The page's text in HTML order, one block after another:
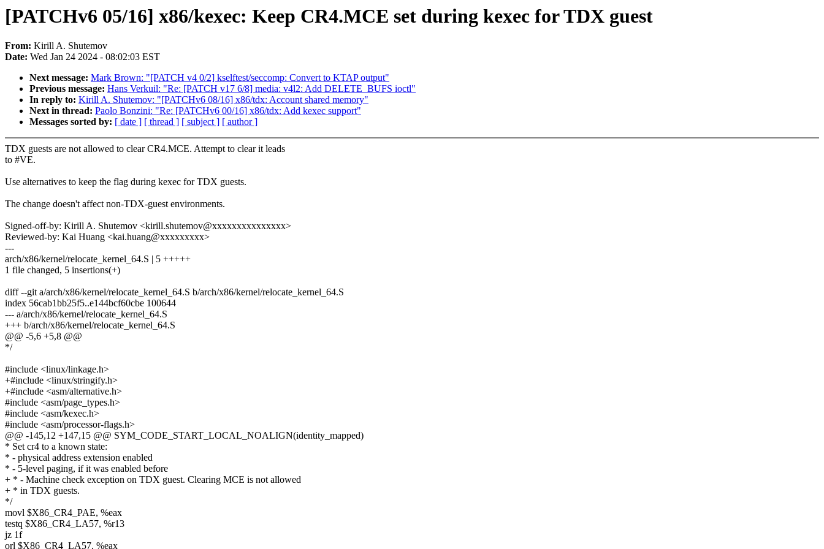
[PATCHv6 05/16] x86/kexec: Keep CR4.MCE set during kexec for TDX guest
From: Kirill A. Shutemov
Date: Wed Jan 24 2024 - 08:02:03 EST
Next message: Mark Brown: "[PATCH v4 0/2] kselftest/seccomp: Convert to KTAP output"
Previous message: Hans Verkuil: "Re: [PATCH v17 6/8] media: v4l2: Add DELETE_BUFS ioctl"
In reply to: Kirill A. Shutemov: "[PATCHv6 08/16] x86/tdx: Account shared memory"
Next in thread: Paolo Bonzini: "Re: [PATCHv6 00/16] x86/tdx: Add kexec support"
Messages sorted by: [ date ] [ thread ] [ subject ] [ author ]
TDX guests are not allowed to clear CR4.MCE. Attempt to clear it leads
to #VE.
Use alternatives to keep the flag during kexec for TDX guests.
The change doesn't affect non-TDX-guest environments.
Signed-off-by: Kirill A. Shutemov <kirill.shutemov@xxxxxxxxxxxxxxx>
Reviewed-by: Kai Huang <kai.huang@xxxxxxxxx>
---
arch/x86/kernel/relocate_kernel_64.S | 5 +++++
1 file changed, 5 insertions(+)
diff --git a/arch/x86/kernel/relocate_kernel_64.S b/arch/x86/kernel/relocate_kernel_64.S
index 56cab1bb25f5..e144bcf60cbe 100644
--- a/arch/x86/kernel/relocate_kernel_64.S
+++ b/arch/x86/kernel/relocate_kernel_64.S
@@ -5,6 +5,8 @@
*/
#include <linux/linkage.h>
+#include <linux/stringify.h>
+#include <asm/alternative.h>
#include <asm/page_types.h>
#include <asm/kexec.h>
#include <asm/processor-flags.h>
@@ -145,12 +147,15 @@ SYM_CODE_START_LOCAL_NOALIGN(identity_mapped)
* Set cr4 to a known state:
* - physical address extension enabled
* - 5-level paging, if it was enabled before
+ * - Machine check exception on TDX guest. Clearing MCE is not allowed
+ * in TDX guests.
*/
movl $X86_CR4_PAE, %eax
testq $X86_CR4_LA57, %r13
jz 1f
orl $X86_CR4_LA57, %eax